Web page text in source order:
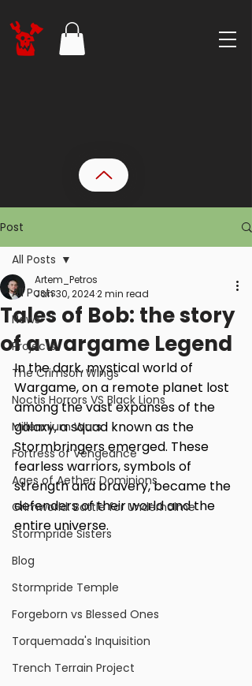
Post
All Posts
News
Projects
The Crimson Wings
Noctis Horrors VS Black Lions
Millennium Wars
Fortress of Vengeance
Ages of Aether: Dominions
Grimworld: Battle for Underholme
Stormpride Sisters
Blog
Stormpride Temple
Forgeborn vs Blessed Ones
Torquemada's Inquisition
Trench Terrain Project
All Posts
Tales of Bob: the story
of a wargame Legend
Artem_Petros
Jan 30, 20242 min read
In the dark, mystical world of
Wargame, on a remote planet lost
among the vast expanses of the
galaxy, a squad known as the
Stormbringers emerged. These
fearless warriors, symbols of
strength and bravery, became the
defenders of their world and the
entire universe.